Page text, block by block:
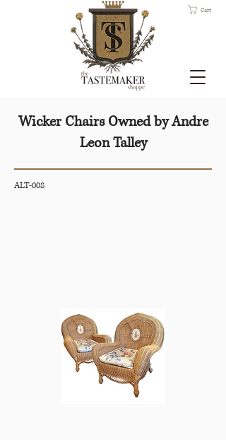
Cart
Wicker Chairs Owned by Andre
Leon Talley
ALT-008